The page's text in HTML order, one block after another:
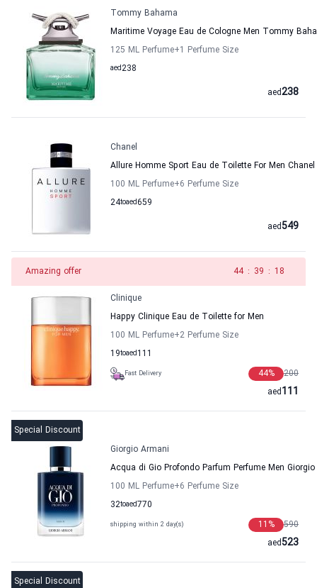
Tommy Bahama
Maritime Voyage Eau de Cologne Men Tommy
125 ML Perfume+1 Perfume Size
238
aed
238
aed
Chanel
Allure Homme Sport Eau de Toilette For Men Chanel
100 ML Perfume+6 Perfume Size
24to 659
aed
549
aed
Amazing offer 43 : 39 : 18
Clinique
Happy Clinique Eau de Toilette for Men
100 ML Perfume+2 Perfume Size
19to 111
aed
Fast Delivery 200
44%
111
aed
Special Discount
Giorgio Armani
Acqua di Gio Profondo Parfum Perfume Men
100 ML Perfume+6 Perfume Size
32to 770
aed
shipping within 2 day(s) 590
11 %
523
aed
Special Discount